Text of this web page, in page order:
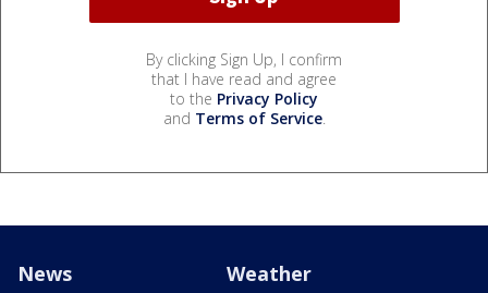
By clicking Sign Up, I confirm
that I have read and agree
to the Privacy Policy
and Terms of Service.
News Weather